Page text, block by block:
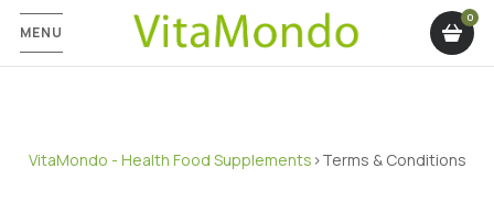
MENU
VitaMondo - Health Food Supplements >Terms & Conditions